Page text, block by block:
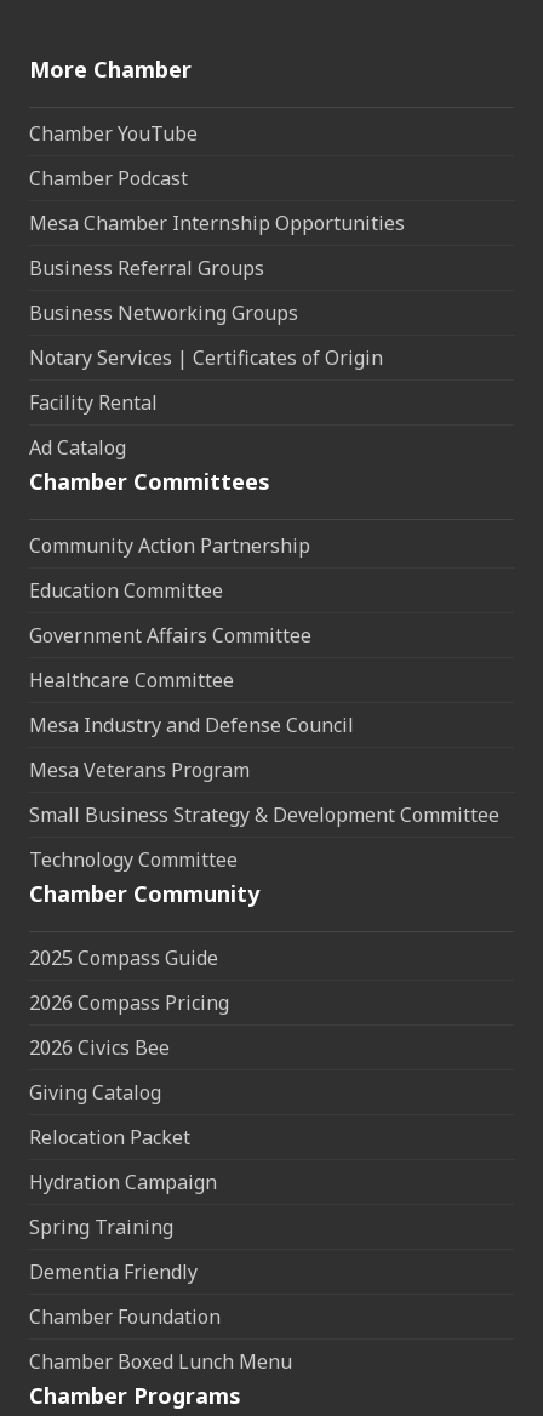
More Chamber
Chamber YouTube
Chamber Podcast
Mesa Chamber Internship Opportunities
Business Referral Groups
Business Networking Groups
Notary Services | Certificates of Origin
Facility Rental
Ad Catalog
Chamber Committees
Community Action Partnership
Education Committee
Government Affairs Committee
Healthcare Committee
Mesa Industry and Defense Council
Mesa Veterans Program
Small Business Strategy & Development Committee
Technology Committee
Chamber Community
2025 Compass Guide
2026 Compass Pricing
2026 Civics Bee
Giving Catalog
Relocation Packet
Hydration Campaign
Spring Training
Dementia Friendly
Chamber Foundation
Chamber Boxed Lunch Menu
Chamber Programs